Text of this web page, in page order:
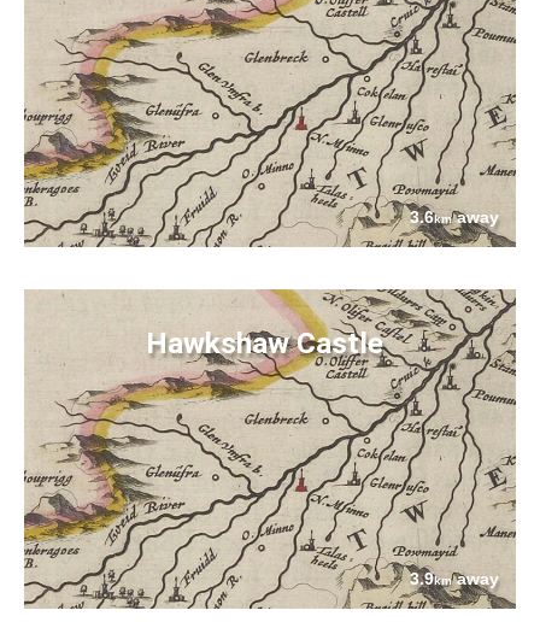
3.6kmaway
Hawkshaw Castle
3.9kmaway